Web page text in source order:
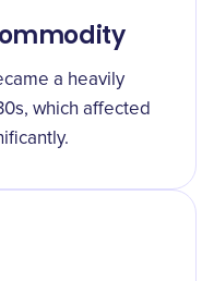
a heavily
which affected